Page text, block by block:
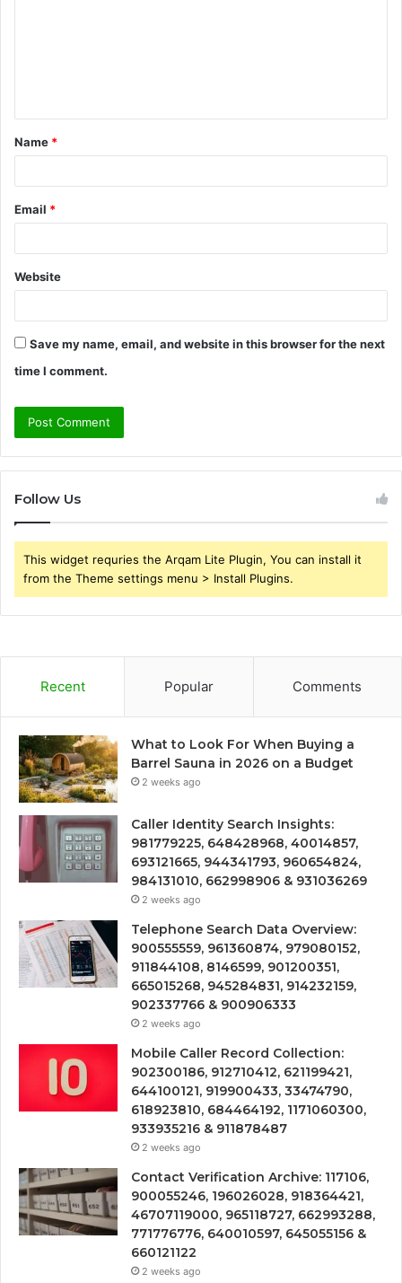
t
*
Name *
Email *
Website
Save my name, email, and website in this browser for the next
time I comment.
Follow Us
This widget requries the Arqam Lite Plugin, You can install it
from the Theme settings menu > Install Plugins.
Recent Popular Comments
What to Look For When Buying a
Barrel Sauna in 2026 on a Budget
2 weeks ago
Caller Identity Search Insights:
981779225, 648428968, 40014857,
693121665, 944341793, 960654824,
984131010, 662998906 & 931036269
2 weeks ago
Telephone Search Data Overview:
900555559, 961360874, 979080152,
911844108, 8146599, 901200351,
665015268, 945284831, 914232159,
902337766 & 900906333
2 weeks ago
Mobile Caller Record Collection:
902300186, 912710412, 621199421,
644100121, 919900433, 33474790,
618923810, 684464192, 1171060300,
933935216 & 911878487
2 weeks ago
Contact Verification Archive: 117106,
900055246, 196026028, 918364421,
46707119000, 965118727, 662993288,
771776776, 640010597, 645055156 &
660121122
2 weeks ago